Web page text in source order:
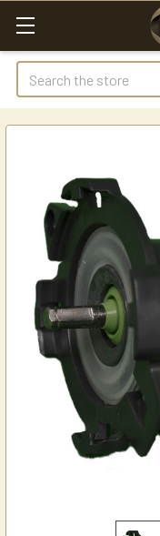
Search